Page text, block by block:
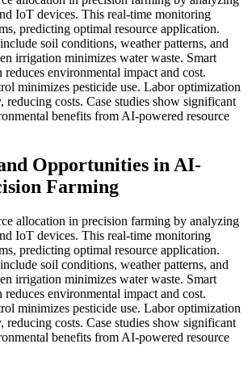
IoT devices. This real-time monitoring
predicting optimal resource application.
soil conditions, weather patterns, and
irrigation minimizes water waste. Smart
environmental impact and cost.
minimizes pesticide use. Labor optimization
reducing costs. Case studies show significant
benefits from AI-powered resource
Opportunities in AI-
Farming
allocation in precision farming by analyzing
IoT devices. This real-time monitoring
predicting optimal resource application.
soil conditions, weather patterns, and
irrigation minimizes water waste. Smart
environmental impact and cost.
minimizes pesticide use. Labor optimization
reducing costs. Case studies show significant
benefits from AI-powered resource